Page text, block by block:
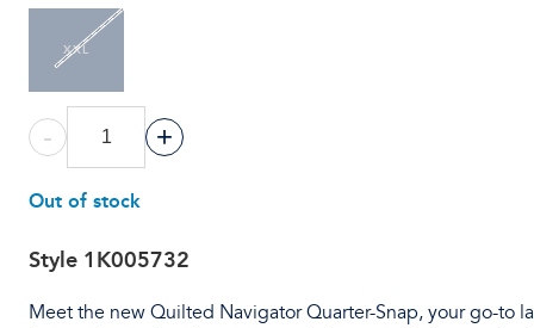
XXL
- +
Out of stock
Style 1K005732
Meet the new Quilted Navigator Quarter-Snap, your go-to